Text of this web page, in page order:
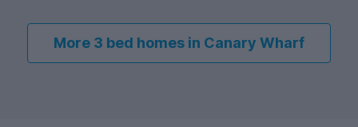
More 3 bed homes in Canary Wharf